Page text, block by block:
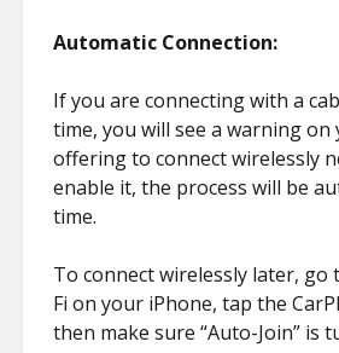
Automatic Connection:
If you are connecting with a
time, you will see a warning on
offering to connect wirelessly
enable it, the process will be
time.
To connect wirelessly later, go
Fi on your iPhone, tap the
then make sure “Auto-Join” is